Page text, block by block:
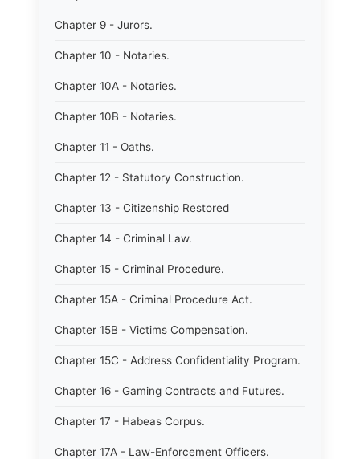
Chapter 9 - Jurors.
Chapter 10 - Notaries.
Chapter 10A - Notaries.
Chapter 10B - Notaries.
Chapter 11 - Oaths.
Chapter 12 - Statutory Construction.
Chapter 13 - Citizenship Restored
Chapter 14 - Criminal Law.
Chapter 15 - Criminal Procedure.
Chapter 15A - Criminal Procedure Act.
Chapter 15B - Victims Compensation.
Chapter 15C - Address Confidentiality Program.
Chapter 16 - Gaming Contracts and Futures.
Chapter 17 - Habeas Corpus.
Chapter 17A - Law-Enforcement Officers.